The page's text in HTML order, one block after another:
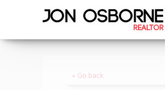
« Go back